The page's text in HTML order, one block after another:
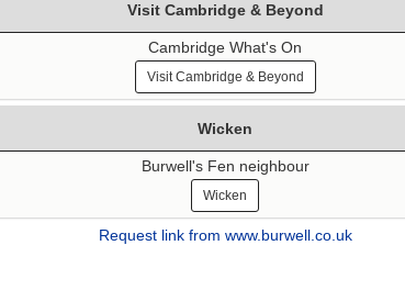
Visit Cambridge & Beyond
Cambridge What's On
Visit Cambridge & Beyond
Wicken
Burwell's Fen neighbour
Wicken
Request link from www.burwell.co.uk